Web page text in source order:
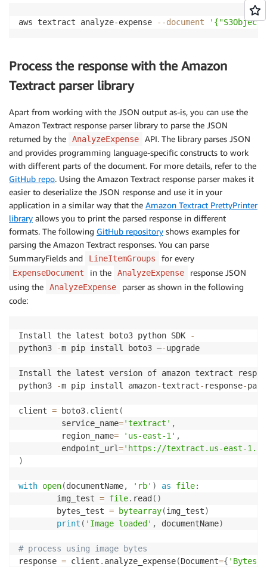
aws textract analyze-expense --document
Process the response with the Amazon
Textract parser library
Apart from working with the JSON output as-is, you can use the
Amazon Textract response parser library to parse the JSON
returned by the
AnalyzeExpense
API. The library parses JSON
and provides programming language-specific constructs to work
with different parts of the document. For more details, refer to the
GitHub repo. Using the Amazon Textract response parser makes it
easier to deserialize the JSON response and use it in your
application in a similar way that the Amazon Textract PrettyPrinter
library allows you to print the parsed response in different
formats. The following GitHub repository shows examples for
parsing the Amazon Textract responses. You can parse
SummaryFields and
LineItemGroups for every
ExpenseDocument in the AnalyzeExpense
response JSON
using the
AnalyzeExpense
parser as shown in the following
code:
Install the latest boto3 python SDK
-
python3
-m pip install boto3 –-upgrade
Install the latest version of amazon textract
python3
-m pip install amazon-textract- response-
client = boto3. client (
         service_name
='textract' ,
         region_name
= 'us-east-1' ,
         endpoint_url
='https://textract.us-east-
)
with open(documentName, 'rb' ) as file:
        img_test
= file. read ( )
        bytes_test
= bytearray(img_test)
print ( 'Image loaded' , documentName)
# process using image bytes
response = client . analyze_expense(Document={ 'Bytes'